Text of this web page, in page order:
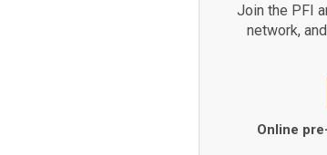
Join the PFI
network,
Online